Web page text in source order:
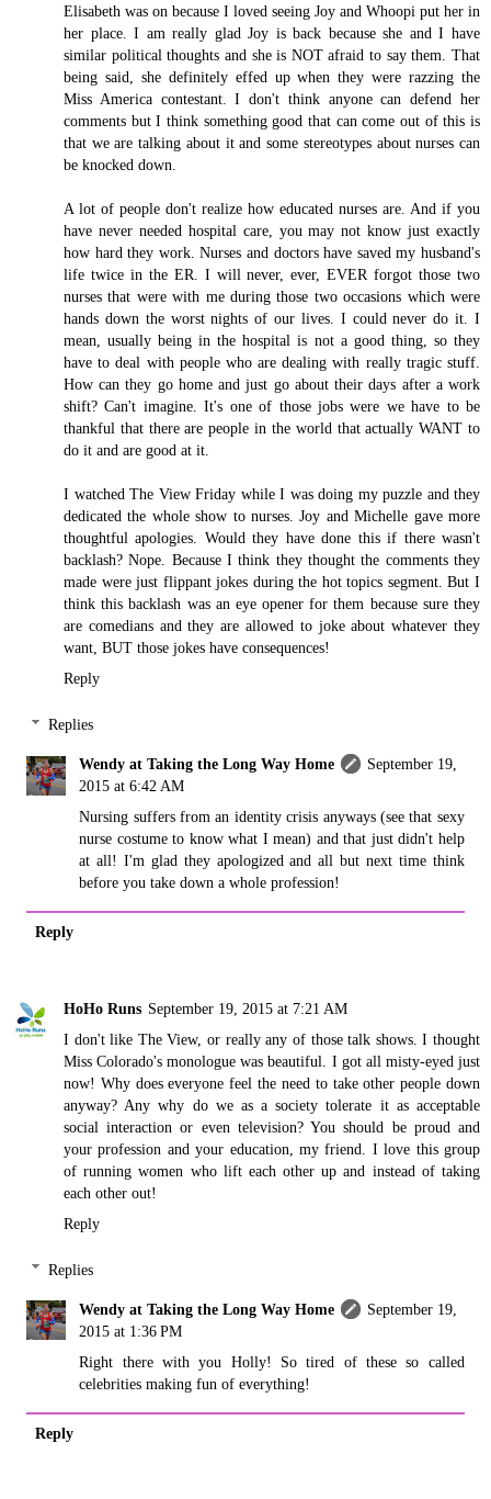
Elisabeth was on because I loved seeing Joy and Whoopi put her in
her place. I am really glad Joy is back because she and I have
similar political thoughts and she is NOT afraid to say them. That
being said, she definitely effed up when they were razzing the
Miss America contestant. I don't think anyone can defend her
comments but I think something good that can come out of this is
that we are talking about it and some stereotypes about nurses can
be knocked down.
A lot of people don't realize how educated nurses are. And if you
have never needed hospital care, you may not know just exactly
how hard they work. Nurses and doctors have saved my husband's
life twice in the ER. I will never, ever, EVER forgot those two
nurses that were with me during those two occasions which were
hands down the worst nights of our lives. I could never do it. I
mean, usually being in the hospital is not a good thing, so they
have to deal with people who are dealing with really tragic stuff.
How can they go home and just go about their days after a work
shift? Can't imagine. It's one of those jobs were we have to be
thankful that there are people in the world that actually WANT to
do it and are good at it.
I watched The View Friday while I was doing my puzzle and they
dedicated the whole show to nurses. Joy and Michelle gave more
thoughtful apologies. Would they have done this if there wasn't
backlash? Nope. Because I think they thought the comments they
made were just flippant jokes during the hot topics segment. But I
think this backlash was an eye opener for them because sure they
are comedians and they are allowed to joke about whatever they
want, BUT those jokes have consequences!
Reply
Replies
Wendy at Taking the Long Way Home
September 19,
2015 at 6:42 AM
Nursing suffers from an identity crisis anyways (see that sexy
nurse costume to know what I mean) and that just didn't help
at all! I'm glad they apologized and all but next time think
before you take down a whole profession!
Reply
HoHo Runs September 19, 2015 at 7:21 AM
I don't like The View, or really any of those talk shows. I thought
Miss Colorado's monologue was beautiful. I got all misty-eyed just
now! Why does everyone feel the need to take other people down
anyway? Any why do we as a society tolerate it as acceptable
social interaction or even television? You should be proud and
your profession and your education, my friend. I love this group
of running women who lift each other up and instead of taking
each other out!
Reply
Replies
Wendy at Taking the Long Way Home
September 19,
2015 at 1:36 PM
Right there with you Holly! So tired of these so called
celebrities making fun of everything!
Reply